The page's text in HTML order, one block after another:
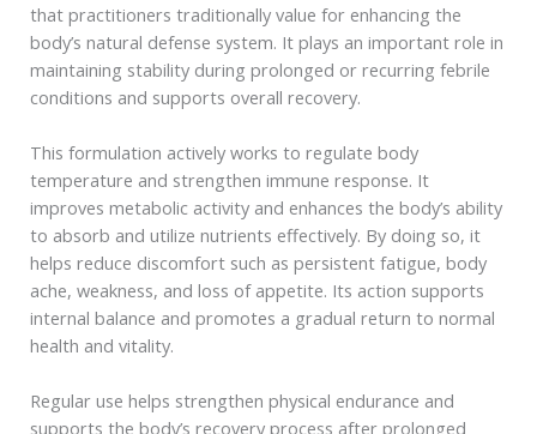
that practitioners traditionally value for enhancing the
body’s natural defense system. It plays an important role in
maintaining stability during prolonged or recurring febrile
conditions and supports overall recovery.
This formulation actively works to regulate body
temperature and strengthen immune response. It
improves metabolic activity and enhances the body’s ability
to absorb and utilize nutrients effectively. By doing so, it
helps reduce discomfort such as persistent fatigue, body
ache, weakness, and loss of appetite. Its action supports
internal balance and promotes a gradual return to normal
health and vitality.
Regular use helps strengthen physical endurance and
supports the body’s recovery process after prolonged